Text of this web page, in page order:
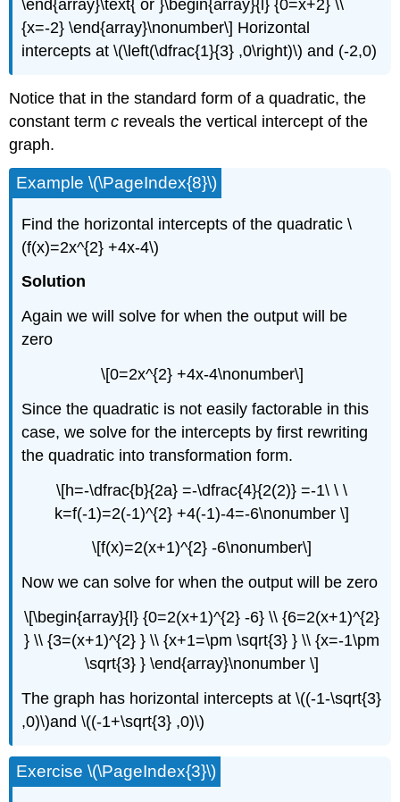
\end{array}\text{ or }\begin{array}{l} {0=x+2} \\
{x=-2} \end{array}\nonumber\] Horizontal
intercepts at \(\left(\dfrac{1}{3} ,0\right)\) and (-2,0)
Notice that in the standard form of a quadratic, the
constant termc reveals the vertical intercept of the
graph.
Example \(\PageIndex{8}\)
Find the horizontal intercepts of the quadratic \
(f(x)=2x^{2} +4x-4\)
Solution
Again we will solve for when the output will be
zero
\[0=2x^{2} +4x-4\nonumber\]
Since the quadratic is not easily factorable in this
case, we solve for the intercepts by first rewriting
the quadratic into transformation form.
\[h=-\dfrac{b}{2a} =-\dfrac{4}{2(2)} =-1\ \ \
k=f(-1)=2(-1)^{2} +4(-1)-4=-6\nonumber \]
\[f(x)=2(x+1)^{2} -6\nonumber\]
Now we can solve for when the output will be zero
\[\begin{array}{l} {0=2(x+1)^{2} -6} \\ {6=2(x+1)^{2}
} \\ {3=(x+1)^{2} } \\ {x+1=\pm \sqrt{3} } \\ {x=-1\pm
\sqrt{3} } \end{array}\nonumber \]
The graph has horizontal intercepts at \((-1-\sqrt{3}
,0)\)and \((-1+\sqrt{3} ,0)\)
Exercise \(\PageIndex{3}\)